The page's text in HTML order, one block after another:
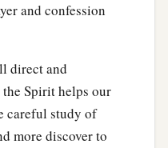
and true laws,
Your holy Sabbath,
statutes and
servant. ‡
and confession
direct and
Spirit helps our
careful study of
more discover to